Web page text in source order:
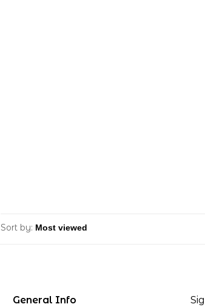
Sort by:
General Info